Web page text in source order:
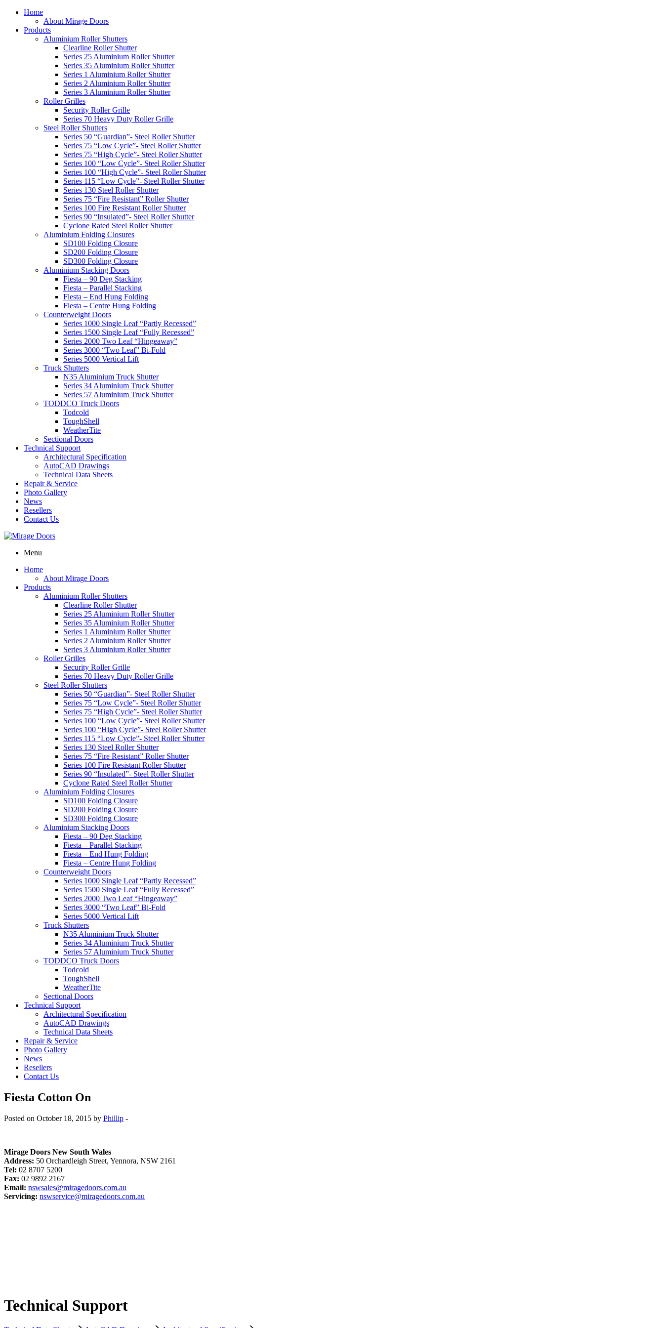
Home
About Mirage Doors
Products
Aluminium Roller Shutters
Clearline Roller Shutter
Series 25 Aluminium Roller Shutter
Series 35 Aluminium Roller Shutter
Series 1 Aluminium Roller Shutter
Series 2 Aluminium Roller Shutter
Series 3 Aluminium Roller Shutter
Roller Grilles
Security Roller Grille
Series 70 Heavy Duty Roller Grille
Steel Roller Shutters
Series 50 “Guardian”- Steel Roller Shutter
Series 75 “Low Cycle”- Steel Roller Shutter
Series 75 “High Cycle”- Steel Roller Shutter
Series 100 “Low Cycle”- Steel Roller Shutter
Series 100 “High Cycle”- Steel Roller Shutter
Series 115 “Low Cycle”- Steel Roller Shutter
Series 130 Steel Roller Shutter
Series 75 “Fire Resistant” Roller Shutter
Series 100 Fire Resistant Roller Shutter
Series 90 “Insulated”- Steel Roller Shutter
Cyclone Rated Steel Roller Shutter
Aluminium Folding Closures
SD100 Folding Closure
SD200 Folding Closure
SD300 Folding Closure
Aluminium Stacking Doors
Fiesta – 90 Deg Stacking
Fiesta – Parallel Stacking
Fiesta – End Hung Folding
Fiesta – Centre Hung Folding
Counterweight Doors
Series 1000 Single Leaf “Partly Recessed”
Series 1500 Single Leaf “Fully Recessed”
Series 2000 Two Leaf “Hingeaway”
Series 3000 “Two Leaf” Bi-Fold
Series 5000 Vertical Lift
Truck Shutters
N35 Aluminium Truck Shutter
Series 34 Aluminium Truck Shutter
Series 57 Aluminium Truck Shutter
TODDCO Truck Doors
Todcold
ToughShell
WeatherTite
Sectional Doors
Technical Support
Architectural Specification
AutoCAD Drawings
Technical Data Sheets
Repair & Service
Photo Gallery
News
Resellers
Contact Us
Menu
Home
About Mirage Doors
Products
Aluminium Roller Shutters
Clearline Roller Shutter
Series 25 Aluminium Roller Shutter
Series 35 Aluminium Roller Shutter
Series 1 Aluminium Roller Shutter
Series 2 Aluminium Roller Shutter
Series 3 Aluminium Roller Shutter
Roller Grilles
Security Roller Grille
Series 70 Heavy Duty Roller Grille
Steel Roller Shutters
Series 50 “Guardian”- Steel Roller Shutter
Series 75 “Low Cycle”- Steel Roller Shutter
Series 75 “High Cycle”- Steel Roller Shutter
Series 100 “Low Cycle”- Steel Roller Shutter
Series 100 “High Cycle”- Steel Roller Shutter
Series 115 “Low Cycle”- Steel Roller Shutter
Series 130 Steel Roller Shutter
Series 75 “Fire Resistant” Roller Shutter
Series 100 Fire Resistant Roller Shutter
Series 90 “Insulated”- Steel Roller Shutter
Cyclone Rated Steel Roller Shutter
Aluminium Folding Closures
SD100 Folding Closure
SD200 Folding Closure
SD300 Folding Closure
Aluminium Stacking Doors
Fiesta – 90 Deg Stacking
Fiesta – Parallel Stacking
Fiesta – End Hung Folding
Fiesta – Centre Hung Folding
Counterweight Doors
Series 1000 Single Leaf “Partly Recessed”
Series 1500 Single Leaf “Fully Recessed”
Series 2000 Two Leaf “Hingeaway”
Series 3000 “Two Leaf” Bi-Fold
Series 5000 Vertical Lift
Truck Shutters
N35 Aluminium Truck Shutter
Series 34 Aluminium Truck Shutter
Series 57 Aluminium Truck Shutter
TODDCO Truck Doors
Todcold
ToughShell
WeatherTite
Sectional Doors
Technical Support
Architectural Specification
AutoCAD Drawings
Technical Data Sheets
Repair & Service
Photo Gallery
News
Resellers
Contact Us
Fiesta Cotton On
Posted on October 18, 2015 by Phillip -
Mirage Doors New South Wales
Address: 50 Orchardleigh Street, Yennora, NSW 2161
Tel: 02 8707 5200
Fax: 02 9892 2167
Email: nswsales@miragedoors.com.au
Servicing: nswservice@miragedoors.com.au
Technical Support